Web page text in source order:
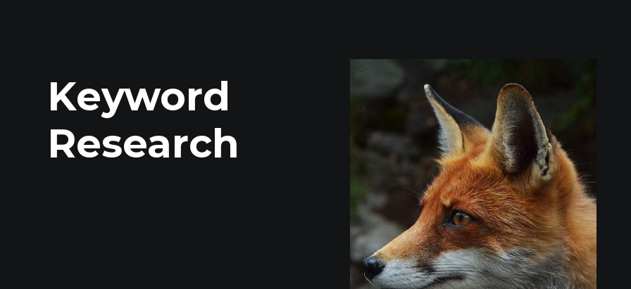
Keyword
Research